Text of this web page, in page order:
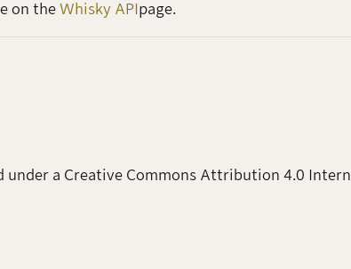
on the Whisky API page.
a Creative Commons Attribution 4.0